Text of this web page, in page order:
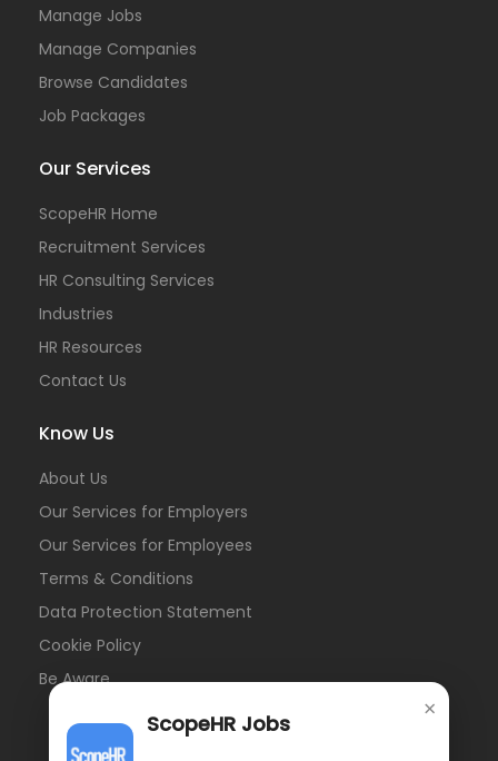
Manage Jobs
Manage Companies
Browse Candidates
Job Packages
Our Services
ScopeHR Home
Recruitment Services
HR Consulting Services
Industries
HR Resources
Contact Us
Know Us
About Us
Our Services for Employers
Our Services for Employees
Terms & Conditions
Data Protection Statement
Cookie Policy
Be Aware
×
ScopeHR Jobs